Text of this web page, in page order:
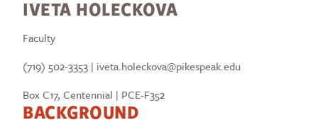
IVETA HOLECKOVA
Faculty
(719) 502-3353 | iveta.holeckova@pikespeak.edu
Box C17, Centennial | PCE-F352
BACKGROUND